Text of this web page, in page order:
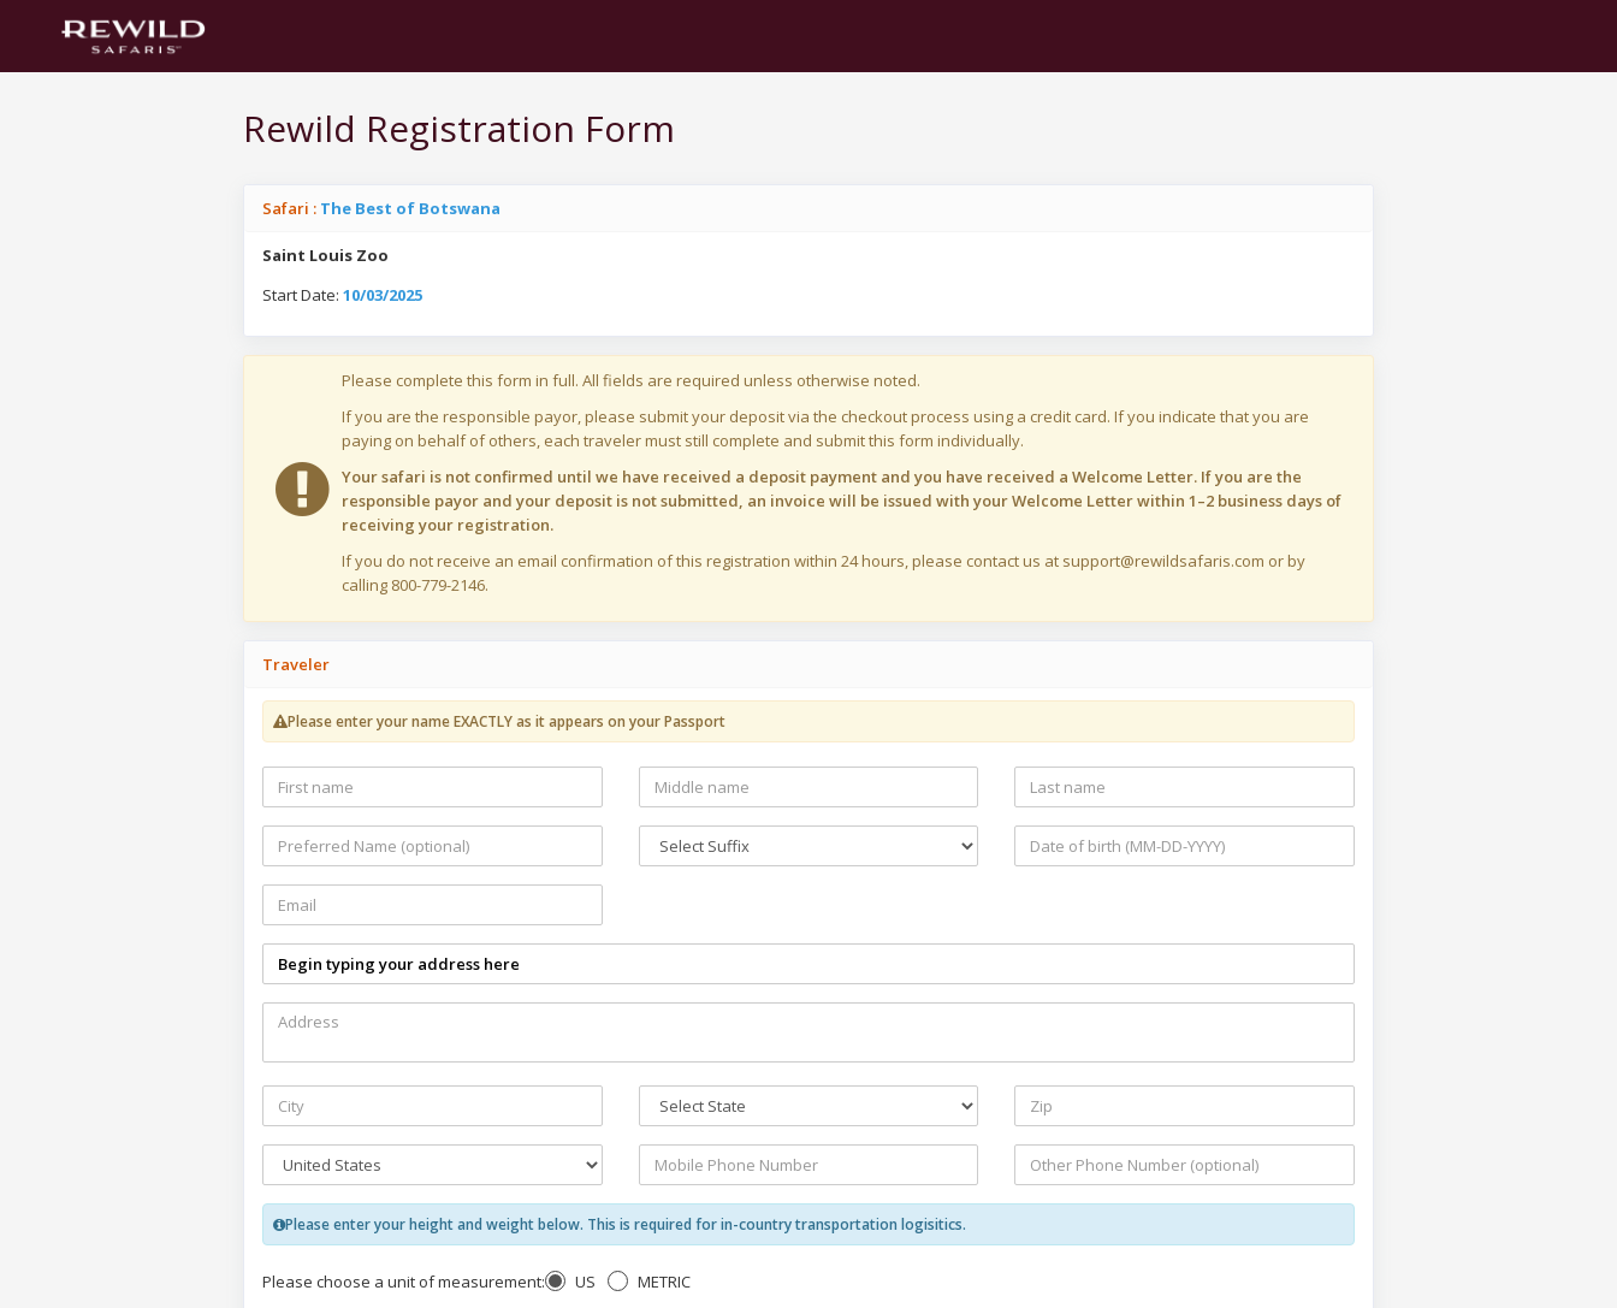
Rewild Registration Form
Safari : The Best of Botswana
Saint Louis Zoo
Start Date: 10/03/2025
Please complete this form in full. All fields are required unless otherwise noted.
If you are the responsible payor, please submit your deposit via the checkout process using a credit card. If you indicate that you are
paying on behalf of others, each traveler must still complete and submit this form individually.
Your safari is not confirmed until we have received a deposit payment and you have received a Welcome Letter. If you are the
responsible payor and your deposit is not submitted, an invoice will be issued with your Welcome Letter within 1–2 business days of
receiving your registration.
If you do not receive an email confirmation of this registration within 24 hours, please contact us at support@rewildsafaris.com or by
calling 800-779-2146.
Traveler
Please enter your name EXACTLY as it appears on your Passport
Please enter your height and weight below. This is required for in-country transportation logisitics.
Please choose a unit of measurement: US METRIC